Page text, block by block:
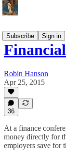
Subscribe
Sign in
Robin Hanson
Apr 25, 2015
36
At a finance
money directly for
employers save for